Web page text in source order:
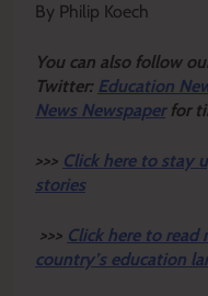
By Philip Koech
You can also follow
Twitter: Education
News Newspaper for
>>> Click here to stay
stories
>>> Click here to
country’s education